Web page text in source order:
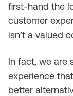
first-hand the
customer
isn’t a valued
In fact, we are
experience
better